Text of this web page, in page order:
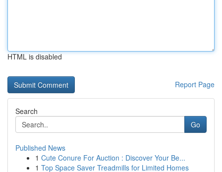
HTML is disabled
Report Page
Search
Go
Published News
1 Cute Conure For Auction : Discover Your Be...
1 Top Space Saver Treadmills for Limited Homes